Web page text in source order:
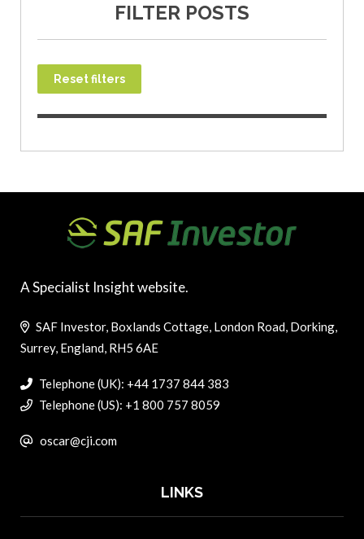
FILTER POSTS
Reset filters
A Specialist Insight website.
SAF Investor, Boxlands Cottage, London Road, Dorking,
Surrey, England, RH5 6AE
Telephone (UK): +44 1737 844 383
Telephone (US): +1 800 757 8059
oscar@cji.com
LINKS